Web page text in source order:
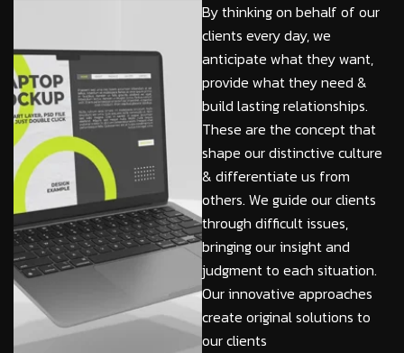
By thinking on behalf of our
clients every day, we
anticipate what they want,
provide what they need &
build lasting relationships.
These are the concept that
shape our distinctive culture
& differentiate us from
others. We guide our clients
through difficult issues,
bringing our insight and
judgment to each situation.
Our innovative approaches
create original solutions to
our clients